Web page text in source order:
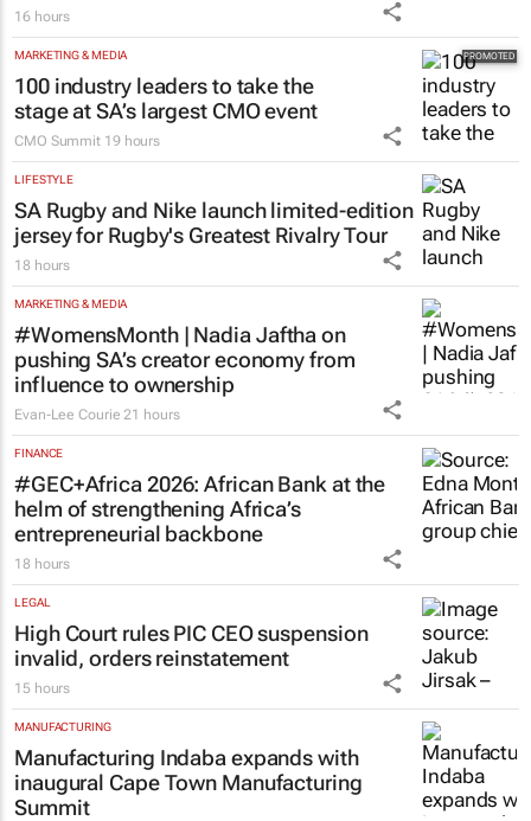
16 hours
MARKETING & MEDIA
100 industry leaders to take the
stage at SA’s largest CMO event
CMO Summit 19 hours
LIFESTYLE
SA Rugby and Nike launch limited-edition
jersey for Rugby's Greatest Rivalry Tour
18 hours
MARKETING & MEDIA
#WomensMonth | Nadia Jaftha on
pushing SA’s creator economy from
influence to ownership
Evan-Lee Courie 21 hours
FINANCE
#GEC+Africa 2026: African Bank at the
helm of strengthening Africa’s
entrepreneurial backbone
18 hours
LEGAL
High Court rules PIC CEO suspension
invalid, orders reinstatement
15 hours
MANUFACTURING
Manufacturing Indaba expands with
inaugural Cape Town Manufacturing
Summit